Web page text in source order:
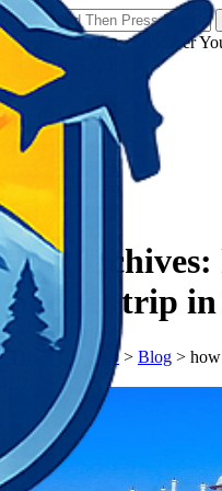
𝗧𝗼𝘂𝗿𝗬𝗮𝘁𝗿𝗮𝘀 - Discover
Tag Archives:
budget trip
𝗧𝗼𝘂𝗿𝗬𝗮𝘁𝗿𝗮𝘀> Blog >